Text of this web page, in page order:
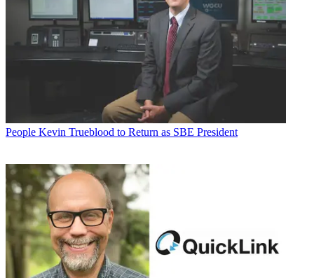
People Kevin Trueblood to Return as SBE President